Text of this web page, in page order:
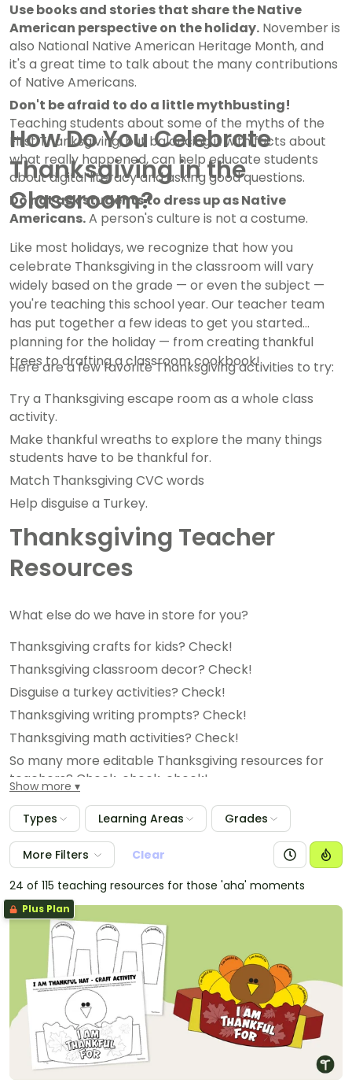
Use books and stories that share the Native
American perspective on the holiday. November is
also National Native American Heritage Month, and
it's a great time to talk about the many contributions
of Native Americans.
Don't be afraid to do a little mythbusting!
Teaching students about some of the myths of the
First Thanksgiving, but balancing it with facts about
what really happened, can help educate students
about digital literacy and asking good questions.
Do not ask students to dress up as Native
Americans.A person's culture is not a costume.
How Do You Celebrate
Thanksgiving in the
Classroom?
Like most holidays, we recognize that how you
celebrate Thanksgiving in the classroom will vary
widely based on the grade — or even the subject —
you're teaching this school year. Our teacher team
has put together a few ideas to get you started
planning for the holiday — from creating thankful
trees to drafting a classroom cookbook!
Here are a few favorite Thanksgiving activities to try:
Try a Thanksgiving escape room as a whole class
activity.
Make thankful wreaths to explore the many things
students have to be thankful for.
Match Thanksgiving CVC words
Help disguise a Turkey.
Thanksgiving Teacher
Resources
What else do we have in store for you?
Thanksgiving crafts for kids? Check!
Thanksgiving classroom decor? Check!
Disguise a turkey activities? Check!
Thanksgiving writing prompts? Check!
Thanksgiving math activities? Check!
So many more editable Thanksgiving resources for
teachers? Check, check, check!
Show more
Types Learning Areas Grades
More Filters
Clear
24 of 115 teaching resources for those 'aha' moments
Plus Plan